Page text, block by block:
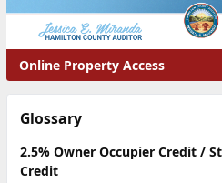
Online Property Access
Glossary
2.5% Owner Occupier Credit /
Credit